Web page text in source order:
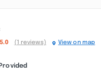
5.0 (1 reviews) View on map